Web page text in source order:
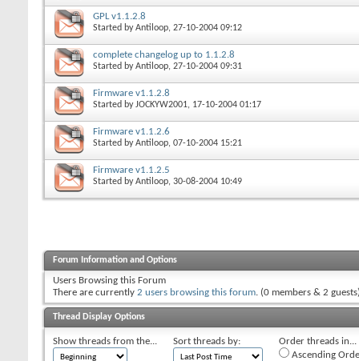
GPL v1.1.2.8
Started byAntiloop, 27-10-2004 09:12
complete changelog up to 1.1.2.8
Started byAntiloop, 27-10-2004 09:31
Firmware v1.1.2.8
Started byJOCKYW2001, 17-10-2004 01:17
Firmware v1.1.2.6
Started byAntiloop, 07-10-2004 15:21
Firmware v1.1.2.5
Started byAntiloop, 30-08-2004 10:49
Forum Information and Options
Users Browsing this Forum
There are currently 2 users browsing this forum. (0 members & 2
Thread Display Options
Show threads from the... Sort threads by:
Order threads in...
Ascending